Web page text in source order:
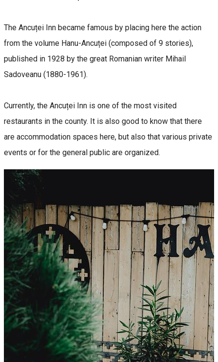
The Ancuței Inn became famous by placing here the action
from the volume Hanu-Ancuței (composed of 9 stories),
published in 1928 by the great Romanian writer Mihail
Sadoveanu (1880-1961).
Currently, the Ancuței Inn is one of the most visited
restaurants in the county. It is also good to know that there
are accommodation spaces here, but also that various private
events or for the general public are organized.